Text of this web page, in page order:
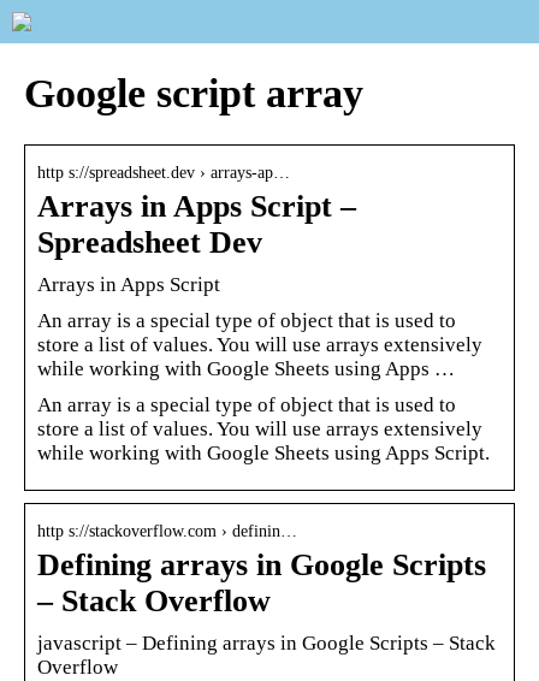
Google script array
http s://spreadsheet.dev › arrays-ap…
Arrays in Apps Script –
Spreadsheet Dev
Arrays in Apps Script
An array is a special type of object that is used to
store a list of values. You will use arrays extensively
while working with Google Sheets using Apps …
An array is a special type of object that is used to
store a list of values. You will use arrays extensively
while working with Google Sheets using Apps Script.
http s://stackoverflow.com › definin…
Defining arrays in Google Scripts
– Stack Overflow
javascript – Defining arrays in Google Scripts – Stack
Overflow